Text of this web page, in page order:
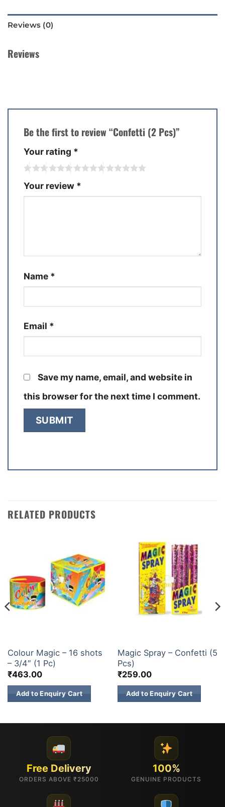
Reviews (0)
Reviews
Be the first to review “Confetti (2 Pcs)”
Your rating *
Your review *
Name *
Email *
Save my name, email, and website in
this browser for the next time I comment.
RELATED PRODUCTS
Colour Magic – 16 shots
– 3/4″ (1 Pc)
₹463.00
Add to Enquiry Cart
Magic Spray – Confetti (5
Pcs)
₹259.00
Add to Enquiry Cart
Free Delivery
ORDERS ABOVE ₹25000
100%
GENUINE PRODUCTS